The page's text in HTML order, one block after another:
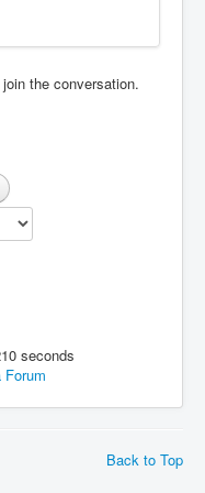
the conversation.
seconds
Forum
Back to Top